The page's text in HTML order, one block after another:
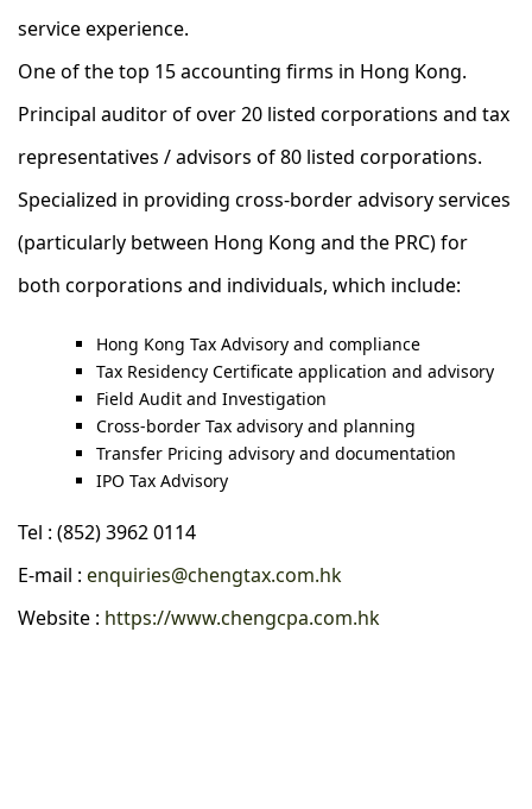
service experience.
One of the top 15 accounting firms in Hong Kong.
Principal auditor of over 20 listed corporations and tax
representatives / advisors of 80 listed corporations.
Specialized in providing cross-border advisory services
(particularly between Hong Kong and the PRC) for
both corporations and individuals, which include:
Hong Kong Tax Advisory and compliance
Tax Residency Certificate application and advisory
Field Audit and Investigation
Cross-border Tax advisory and planning
Transfer Pricing advisory and documentation
IPO Tax Advisory
Tel : (852) 3962 0114
E-mail : enquiries@chengtax.com.hk
Website : https://www.chengcpa.com.hk